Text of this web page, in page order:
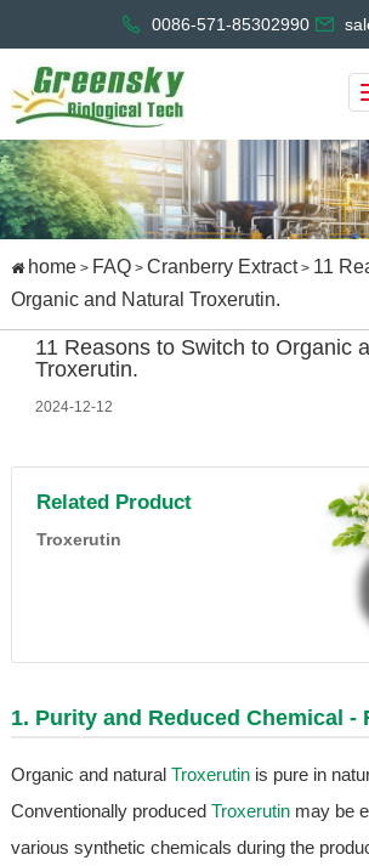
0086-571-85302990
home> FAQ> Cranberry Extract> 11
Organic and Natural Troxerutin.
11 Reasons to Switch to Organic
Troxerutin.
2024-12-12
Related Product
Troxerutin
1. Purity and Reduced Chemical -
Organic and natural Troxerutinis pure in
Conventionally produced Troxerutinmay be
various synthetic chemicals during the